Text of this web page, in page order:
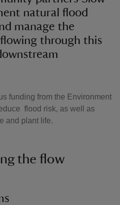
natural flood
manage the
through this
funding from the Environment
flood risk, as well as
and plant life.
the flow